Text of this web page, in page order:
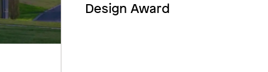
Design Award